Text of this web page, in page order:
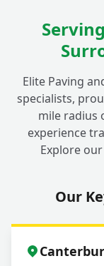
Elite Paving
specialists,
mile radius
experience
Explore
Our